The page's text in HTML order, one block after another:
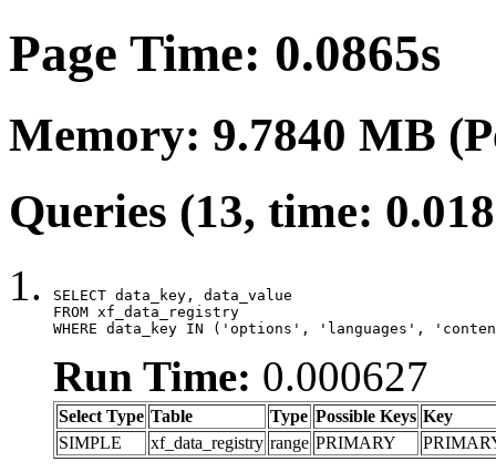
Page Time: 0.0865s
Memory: 9.7840 MB
Queries (13, time:
SELECT data_key, data_value
FROM xf_data_registry
WHERE data_key IN ('options', 'languages',
Run Time: 0.000627
Select Type Table Type Possible Keys Key
SIMPLE
xf_data_registry range PRIMARY